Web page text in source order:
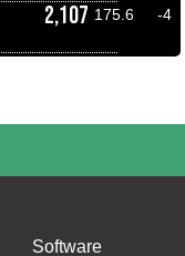
2,107 175.6 -4
Software